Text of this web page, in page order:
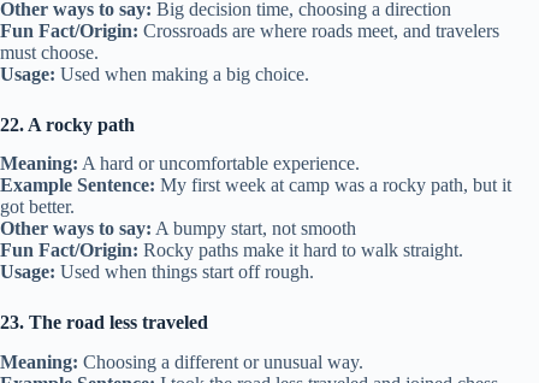
Other ways to say: Big decision time, choosing a direction
Fun Fact/Origin: Crossroads are where roads meet, and travelers
must choose.
Usage: Used when making a big choice.
22. A rocky path
Meaning: A hard or uncomfortable experience.
Example Sentence: My first week at camp was a rocky path, but it
got better.
Other ways to say: A bumpy start, not smooth
Fun Fact/Origin: Rocky paths make it hard to walk straight.
Usage: Used when things start off rough.
23. The road less traveled
Meaning: Choosing a different or unusual way.